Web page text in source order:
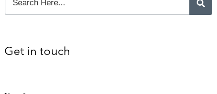
Get in touch